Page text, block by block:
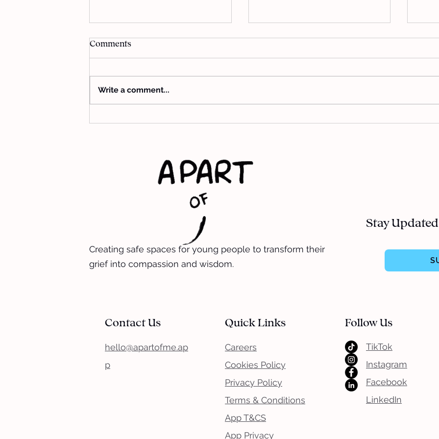
Guide Me impact
Comments
Write a comment...
Creating safe spaces for young people to transform their
grief into compassion and wisdom.
Stay
Contact Us
hello@apartofme.ap
p
Quick Links
Careers
Cookies Policy
Privacy Policy
Terms & Conditions
App T&CS
App Privacy
Follow Us
TikTok
Instagram
Facebook
LinkedIn